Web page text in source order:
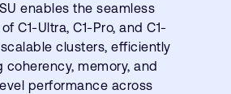
enables the seamless
C1-Ultra, C1-Pro, and C1-
clusters, efficiently
coherency, memory, and
performance across